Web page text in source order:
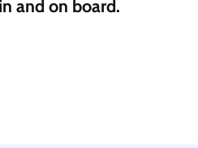
and on board.